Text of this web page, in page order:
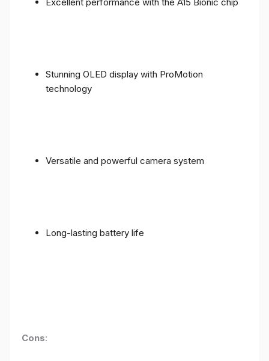
Stunning OLED display with ProMotion
technology
Versatile and powerful camera system
Long-lasting battery life
Cons: